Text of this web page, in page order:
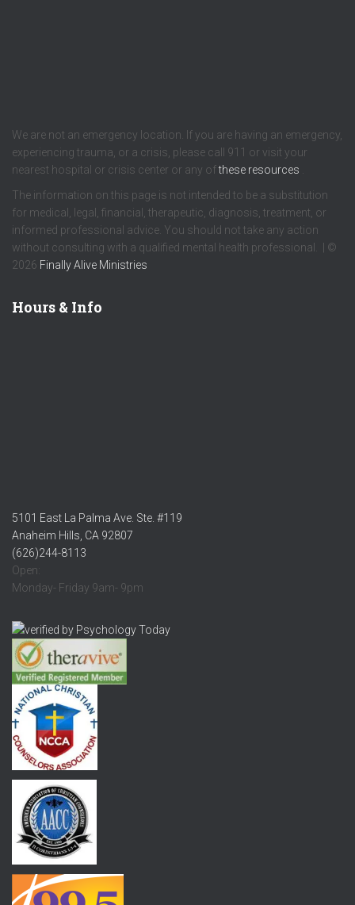
We are not an emergency location. If you are having an emergency,
experiencing trauma, or a crisis, please call 911 or visit your
nearest hospital or crisis center or any ofthese resources
The information on this page is not intended to be a substitution
for medical, legal, financial, therapeutic, diagnosis, treatment, or
informed professional advice. You should not take any action
without consulting with a qualified mental health professional. | ©
2026 Finally Alive Ministries
Hours & Info
5101 East La Palma Ave. Ste. #119
Anaheim Hills, CA 92807
(626)244-8113
Open:
Monday- Friday 9am- 9pm